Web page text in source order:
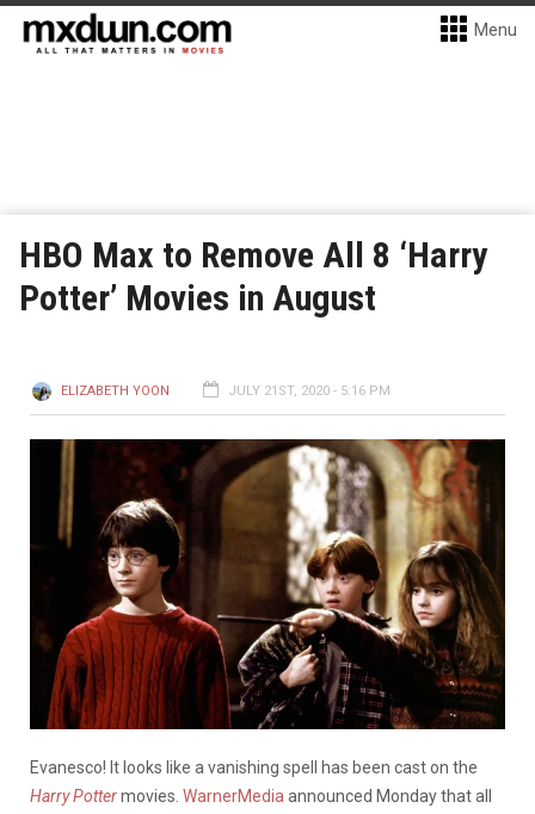
Menu
HBO Max to Remove All 8 ‘Harry
Potter’ Movies in August
ELIZABETH YOON JULY 21ST, 2020 - 5:16 PM
Evanesco! It looks like a vanishing spell has been cast on the
Harry Pottermovies. WarnerMedia announced Monday that all